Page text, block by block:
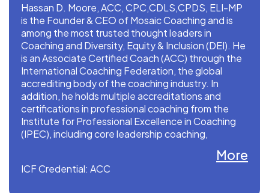
Hassan D. Moore, ACC, CPC,CDLS,CPDS, ELI-MP
is the Founder & CEO of Mosaic Coaching and is
among the most trusted thought leaders in
Coaching and Diversity, Equity & Inclusion (DEI). He
is an Associate Certified Coach (ACC) through the
International Coaching Federation, the global
accrediting body of the coaching industry. In
addition, he holds multiple accreditations and
certifications in professional coaching from the
Institute for Professional Excellence in Coaching
(IPEC), including core leadership coaching,
More
ICF Credential: ACC